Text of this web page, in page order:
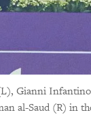
Gianni
al-Saud (R) in